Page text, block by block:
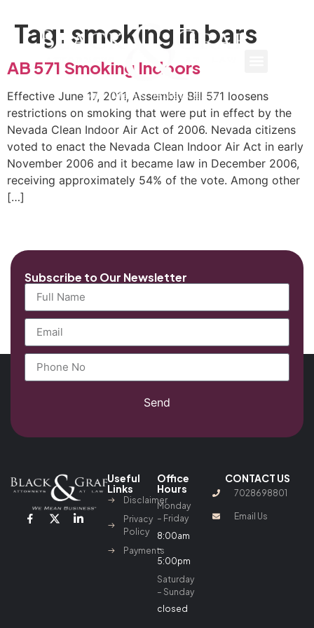
Tag: smoking in bars
AB 571 Smoking Indoors
Effective June 17, 2011, Assembly Bill 571 loosens
restrictions on smoking that were put in effect by the
Nevada Clean Indoor Air Act of 2006. Nevada citizens
voted to enact the Nevada Clean Indoor Air Act in early
November 2006 and it became law in December 2006,
receiving approximately 54% of the vote. Among other
[…]
Subscribe to Our Newsletter
Send
Useful
Links
Disclaimer
Privacy
Policy
Payments
Office
Hours
Monday
– Friday
8:00am
–
5:00pm
Saturday
– Sunday
closed
CONTACT US
7028698801
Email Us